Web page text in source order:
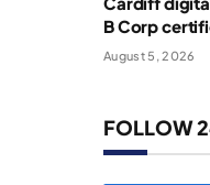
B Corp
August 5, 2026
FOLLOW